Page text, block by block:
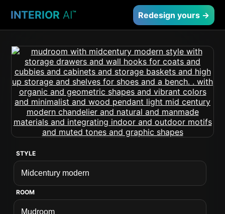
INTERIOR AI™ Redesign yours →
STYLE
ROOM